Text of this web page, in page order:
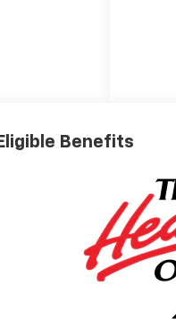
Eligible Benefits